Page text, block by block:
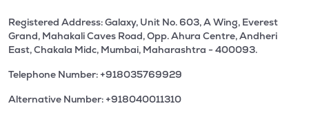
Registered Address: Galaxy, Unit No. 603, A Wing, Everest
Grand, Mahakali Caves Road, Opp. Ahura Centre, Andheri
East, Chakala Midc, Mumbai, Maharashtra - 400093.
Telephone Number: +918035769929
Alternative Number: +918040011310